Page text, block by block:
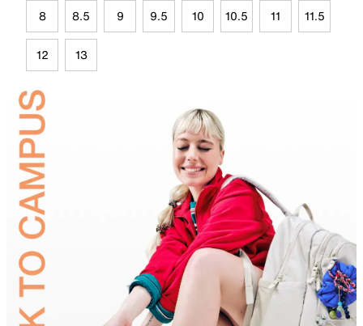
8 8.5 9 9.5 10 10.5 11 11.5
12 13